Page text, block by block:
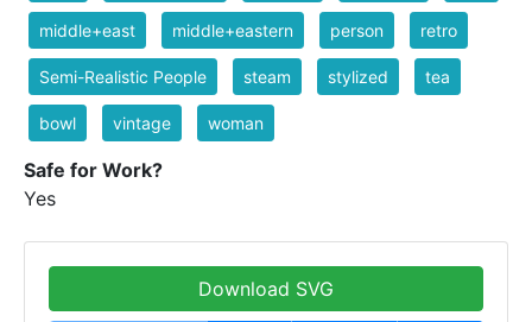
middle+east middle+eastern person retro
Semi-Realistic People steam stylized tea
bowl vintage woman
Safe for Work?
Yes
Download SVG